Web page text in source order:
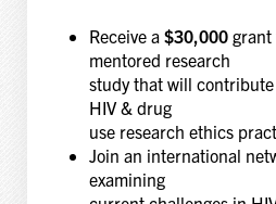
Receive a $30,000grant
mentored research
study that will
HIV & drug
use research ethics
Join an international
examining